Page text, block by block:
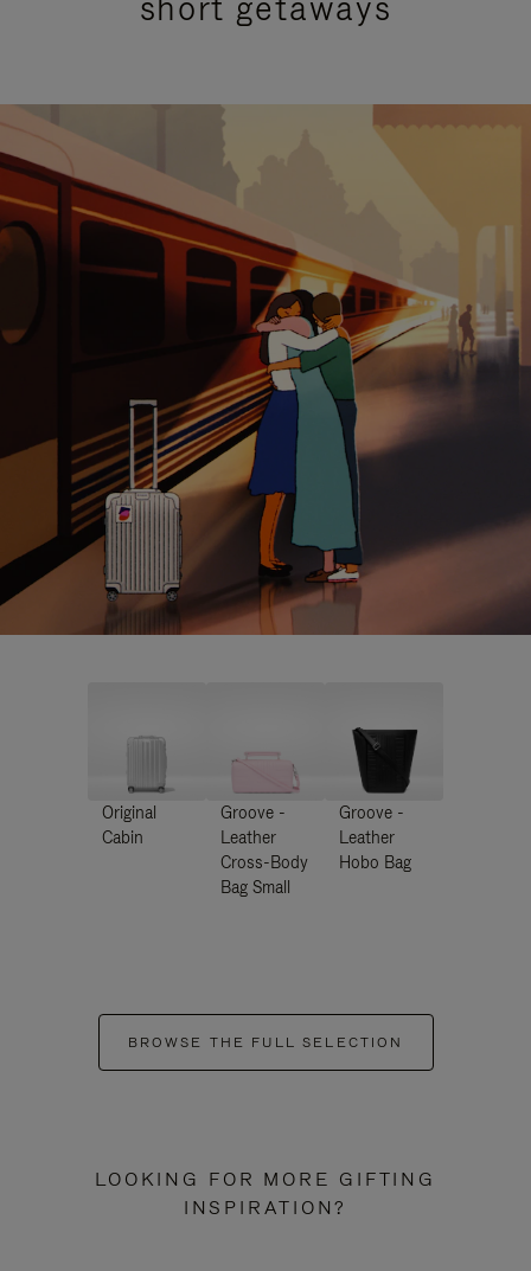
Original
Cabin
Groove -
Leather
Cross-Body
Bag Small
Groove -
Leather
Hobo Bag
BROWSE THE FULL SELECTION
LOOKING FOR MORE GIFTING
INSPIRATION?